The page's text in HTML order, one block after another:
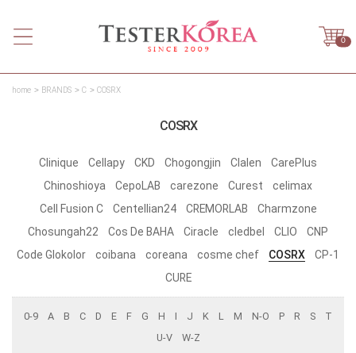
0
home BRANDS C COSRX
COSRX
Clinique Cellapy CKD Chogongjin Clalen
CarePlus
Chinoshioya
CepoLAB carezone Curest
celimax
Cell Fusion C
Centellian24 CREMORLAB
Charmzone
Chosungah22
Cos De BAHA Ciracle cledbel CLIO
CNP
Code Glokolor
coibana coreana cosme chef COSRX
CP-1
CURE
0-9 A B C D E F G H I J K L M N-O P R S
T
U-V
W-Z